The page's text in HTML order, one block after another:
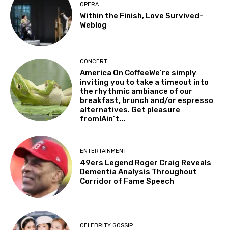
OPERA
Within the Finish, Love Survived-
Weblog
CONCERT
America On CoffeeWe’re simply
inviting you to take a timeout into
the rhythmic ambiance of our
breakfast, brunch and/or espresso
alternatives. Get pleasure
from!Ain’t...
ENTERTAINMENT
49ers Legend Roger Craig Reveals
Dementia Analysis Throughout
Corridor of Fame Speech
CELEBRITY GOSSIP